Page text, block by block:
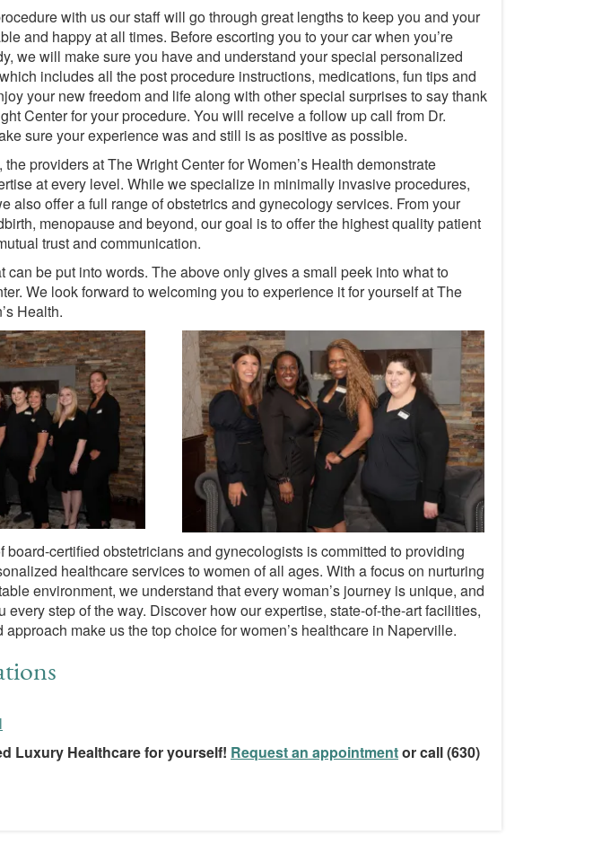
with us our staff will go through great lengths to keep you and your
and happy at all times. Before escorting you to your car when you’re
we will make sure you have and understand your special personalized
includes all the post procedure instructions, medications, fun tips and
your new freedom and life along with other special surprises to say thank
Center for your procedure. You will receive a follow up call from Dr.
sure your experience was and still is as positive as possible.
providers at The Wright Center for Women’s Health demonstrate
at every level. While we specialize in minimally invasive procedures,
also offer a full range of obstetrics and gynecology services. From your
menopause and beyond, our goal is to offer the highest quality patient
trust and communication.
can be put into words. The above only gives a small peek into what to
We look forward to welcoming you to experience it for yourself at The
Health.
board-certified obstetricians and gynecologists is committed to providing
healthcare services to women of all ages. With a focus on nurturing
environment, we understand that every woman’s journey is unique, and
every step of the way. Discover how our expertise, state-of-the-art facilities,
approach make us the top choice for women’s healthcare in Naperville.
Luxury Healthcare for yourself! Request an appointmentor call (630)